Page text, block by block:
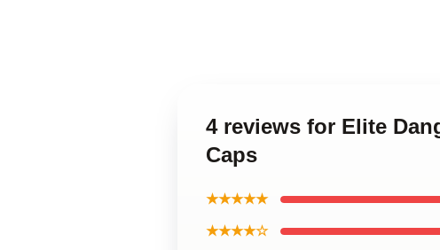
4 reviews for Elite
Caps
★★★★★
★★★★☆